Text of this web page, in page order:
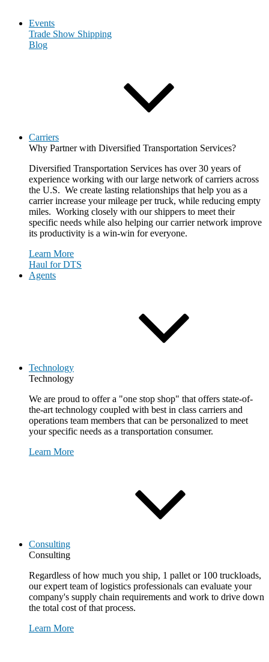
Events
Trade Show Shipping
Blog
Carriers
Why Partner with Diversified Transportation Services?
Diversified Transportation Services has over 30 years of
experience working with our large network of carriers across
the U.S. We create lasting relationships that help you as a
carrier increase your mileage per truck, while reducing empty
miles. Working closely with our shippers to meet their
specific needs while also helping our carrier network improve
its productivity is a win-win for everyone.
Learn More
Haul for DTS
Agents
Technology
Technology
We are proud to offer a "one stop shop" that offers state-of-
the-art technology coupled with best in class carriers and
operations team members that can be personalized to meet
your specific needs as a transportation consumer.
Learn More
Consulting
Consulting
Regardless of how much you ship, 1 pallet or 100 truckloads,
our expert team of logistics professionals can evaluate your
company's supply chain requirements and work to drive down
the total cost of that process.
Learn More